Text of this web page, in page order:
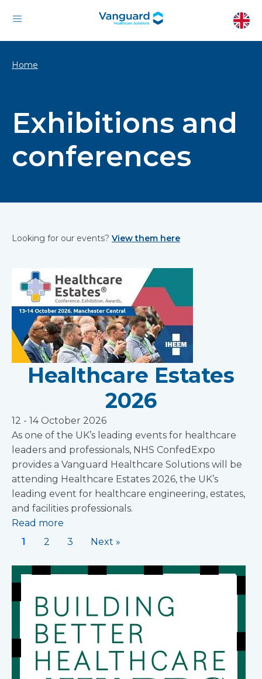
Home
Exhibitions and
conferences
Looking for our events? View them here
Healthcare Estates
2026
12 - 14 October 2026
As one of the UK’s leading events for healthcare
leaders and professionals, NHS ConfedExpo
provides a Vanguard Healthcare Solutions will be
attending Healthcare Estates 2026, the UK’s
leading event for healthcare engineering, estates,
and facilities professionals.
Read more
1
2 3 Next »